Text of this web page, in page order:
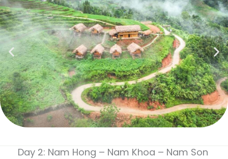
Day 2: Nam Hong – Nam Khoa – Nam Son